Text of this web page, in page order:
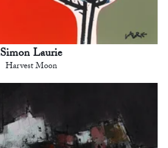
Simon Laurie
Harvest Moon